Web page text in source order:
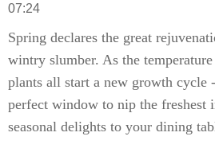
07:24
Spring declares the great
wintry slumber. As the
plants all start a new growth cycle
perfect window to nip the freshest
seasonal delights to your dining